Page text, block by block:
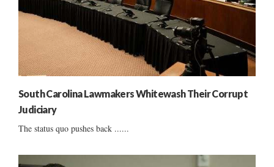
South Carolina Lawmakers Whitewash Their Corrupt
Judiciary
The status quo pushes back ......